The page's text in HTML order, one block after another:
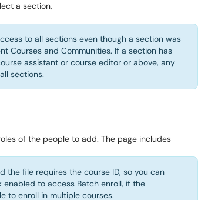
a section,
to all sections even though a section was
Courses and Communities. If a section has
assistant or course editor or above, any
sections.
of the people to add. The page includes
the file requires the course ID, so you can
to access Batch enroll, if the
to enroll in multiple courses.